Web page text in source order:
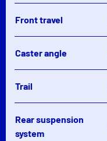
Front travel
Caster angle
Trail
Rear suspension
system